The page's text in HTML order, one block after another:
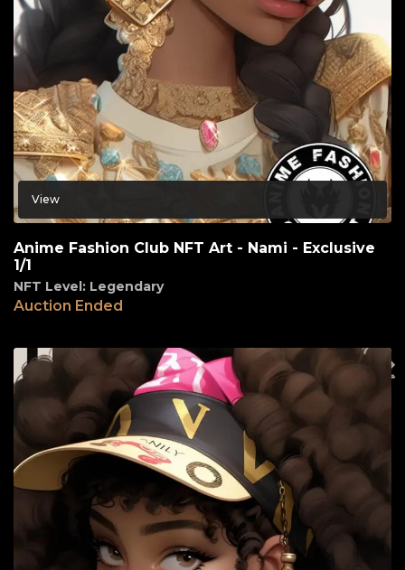
View
Anime Fashion Club NFT Art - Nami - Exclusive
1/1
NFT Level: Legendary
Auction Ended